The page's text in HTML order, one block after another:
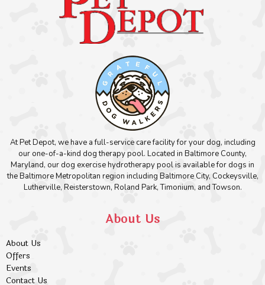
At Pet Depot, we have a full-service care facility for your dog, including
our one-of-a-kind dog therapy pool. Located in Baltimore County,
Maryland, our dog exercise hydrotherapy pool is available for dogs in
the Baltimore Metropolitan region including Baltimore City, Cockeysville,
Lutherville, Reisterstown, Roland Park, Timonium, and Towson.
About Us
About Us
Offers
Events
Contact Us